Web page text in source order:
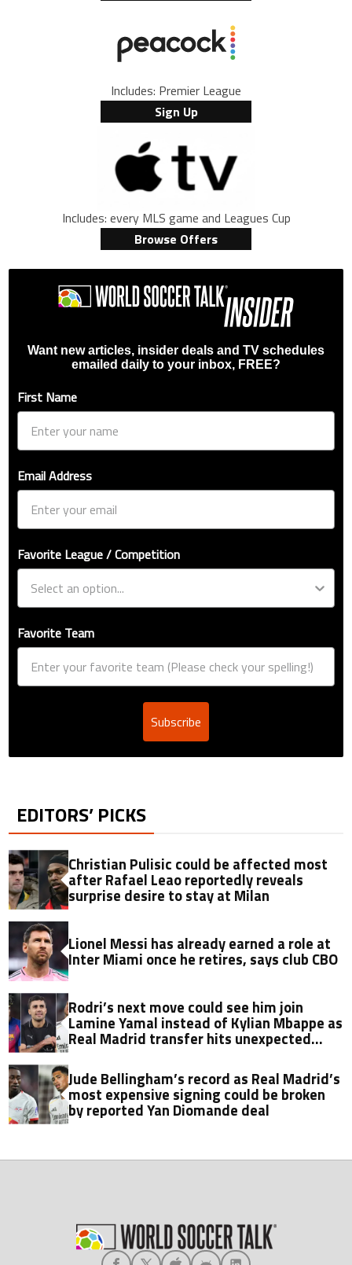
Includes: Premier League
Sign Up
Includes: every MLS game and Leagues Cup
Browse Offers
Want new articles, insider deals and TV schedules
emailed daily to your inbox, FREE?
First Name
Email Address
Favorite League / Competition
Favorite Team
Subscribe
EDITORS’ PICKS
Christian Pulisic could be affected most
after Rafael Leao reportedly reveals
surprise desire to stay at Milan
Lionel Messi has already earned a role at
Inter Miami once he retires, says club CBO
Rodri’s next move could see him join
Lamine Yamal instead of Kylian Mbappe as
Real Madrid transfer hits unexpected
Jude Bellingham’s record as Real Madrid’s
most expensive signing could be broken
by reported Yan Diomande deal